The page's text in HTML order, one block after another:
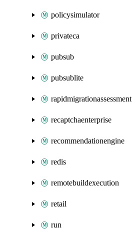
policysimulator
privateca
pubsub
pubsublite
rapidmigrationassessment
recaptchaenterprise
recommendationengine
redis
remotebuildexecution
retail
run